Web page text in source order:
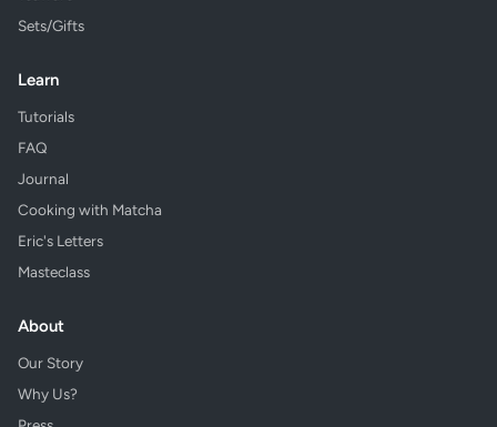
Sets/Gifts
Learn
Tutorials
FAQ
Journal
Cooking with Matcha
Eric's Letters
Masteclass
About
Our Story
Why Us?